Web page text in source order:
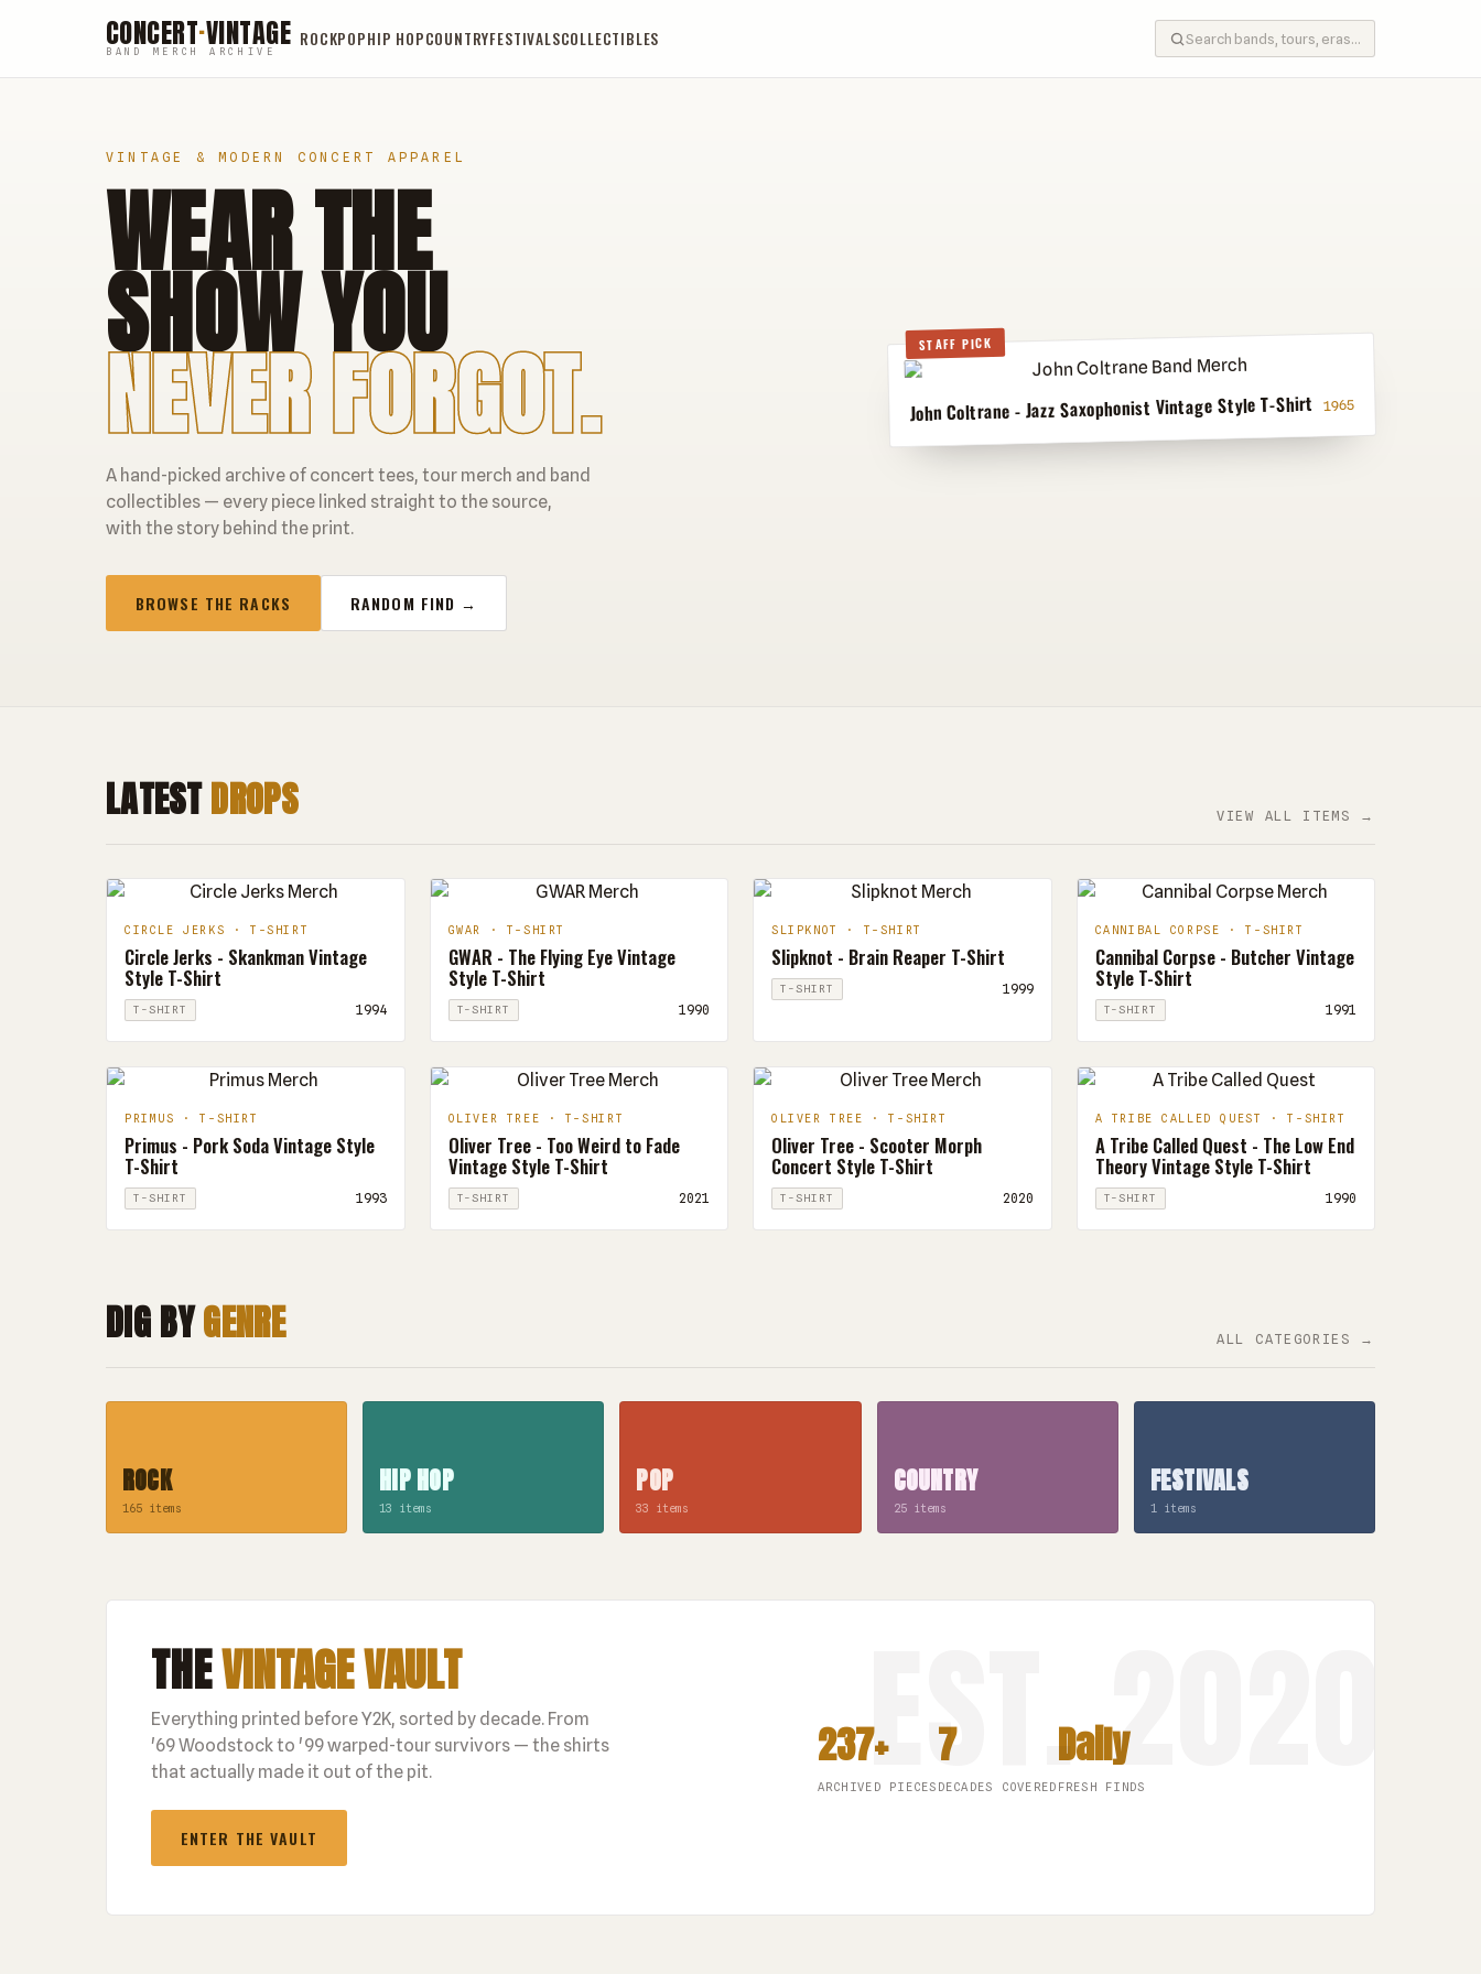
CONCERT·VINTAGE
BAND MERCH ARCHIVE
ROCKPOPHIP HOPCOUNTRYFESTIVALSCOLLECTIBLES
VINTAGE & MODERN CONCERT APPAREL
WEAR THE
SHOW YOU
NEVER FORGOT.
A hand-picked archive of concert tees, tour merch and band
collectibles — every piece linked straight to the source,
with the story behind the print.
BROWSE THE RACKS RANDOM FIND →
STAFF PICK
John Coltrane - Jazz Saxophonist Vintage Style T-Shirt 1965
LATESTDROPS VIEW ALL ITEMS →
CIRCLE JERKS · T-SHIRT
Circle Jerks - Skankman Vintage
Style T-Shirt
T-SHIRT 1994
GWAR · T-SHIRT
GWAR - The Flying Eye Vintage
Style T-Shirt
T-SHIRT 1990
SLIPKNOT · T-SHIRT
Slipknot - Brain Reaper T-Shirt
T-SHIRT 1999
CANNIBAL CORPSE · T-SHIRT
Cannibal Corpse - Butcher Vintage
Style T-Shirt
T-SHIRT 1991
PRIMUS · T-SHIRT
Primus - Pork Soda Vintage Style
T-Shirt
T-SHIRT 1993
OLIVER TREE · T-SHIRT
Oliver Tree - Too Weird to Fade
Vintage Style T-Shirt
T-SHIRT 2021
OLIVER TREE · T-SHIRT
Oliver Tree - Scooter Morph
Concert Style T-Shirt
T-SHIRT 2020
A TRIBE CALLED QUEST · T-SHIRT
A Tribe Called Quest - The Low End
Theory Vintage Style T-Shirt
T-SHIRT 1990
DIG BYGENRE ALL CATEGORIES →
ROCK
165 items
HIP HOP
13 items
POP
33 items
COUNTRY
25 items
FESTIVALS
1 items
THEVINTAGE VAULT
Everything printed before Y2K, sorted by decade. From
'69 Woodstock to '99 warped-tour survivors — the shirts
that actually made it out of the pit.
ENTER THE VAULT
237+
ARCHIVED PIECES
7
DECADES COVERED
Daily
FRESH FINDS